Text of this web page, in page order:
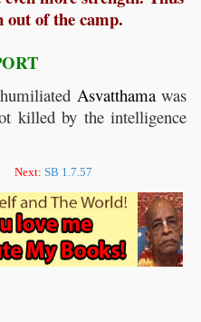
out of the camp.
Asvatthamawas
killed by the intelligence
Next: SB 1.7.57